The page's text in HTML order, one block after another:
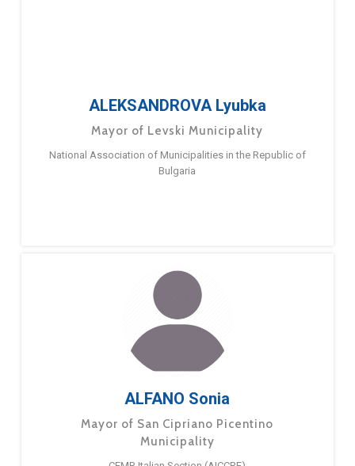
ALEKSANDROVA Lyubka
Mayor of Levski Municipality
National Association of Municipalities in the Republic of
Bulgaria
ALFANO Sonia
Mayor of San Cipriano Picentino
Municipality